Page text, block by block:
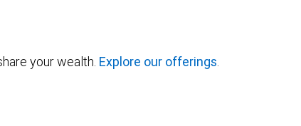
your wealth. Explore our offerings.